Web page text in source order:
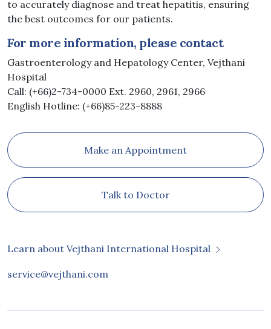
to accurately diagnose and treat hepatitis, ensuring
the best outcomes for our patients.
For more information, please contact
Gastroenterology and Hepatology Center, Vejthani
Hospital
Call: (+66)2-734-0000 Ext. 2960, 2961, 2966
English Hotline: (+66)85-223-8888
Make an Appointment
Talk to Doctor
Learn about Vejthani International Hospital
service@vejthani.com